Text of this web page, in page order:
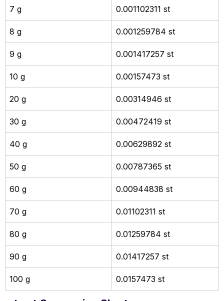
7 g 0.001102311 st
8 g 0.001259784 st
9 g 0.001417257 st
10 g 0.00157473 st
20 g 0.00314946 st
30 g 0.00472419 st
40 g 0.00629892 st
50 g 0.00787365 st
60 g 0.00944838 st
70 g 0.01102311 st
80 g 0.01259784 st
90 g 0.01417257 st
100 g 0.0157473 st